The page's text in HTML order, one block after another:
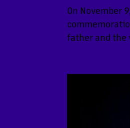
On November
father and the